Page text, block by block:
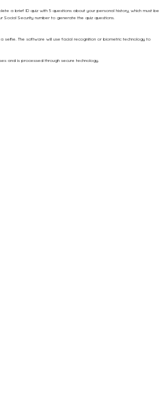
a brief ID quiz with 5 questions about your personal history, which must be
Social Security number to generate the quiz questions.
selfie. The software will use facial recognition or biometric technology to
and is processed through secure technology.